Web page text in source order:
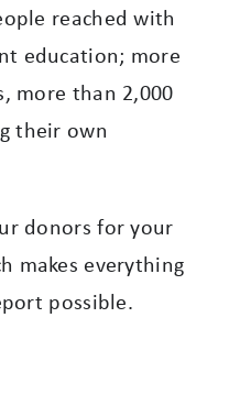
reached with
education; more
more than 2,000
their own
donors for your
makes everything
possible.